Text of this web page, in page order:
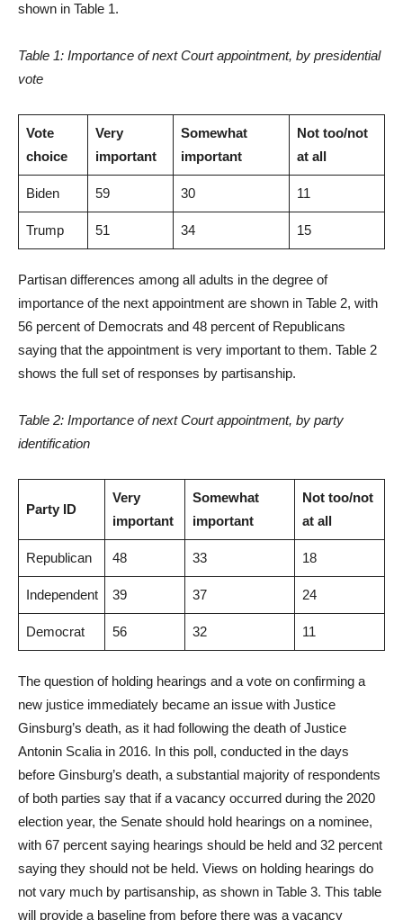
shown in Table 1.
Table 1: Importance of next Court appointment, by presidential
vote
Vote
choice
Very
important
Somewhat
important
Not too/not
at all
Biden 59 30 11
Trump 51 34 15
Partisan differences among all adults in the degree of
importance of the next appointment are shown in Table 2, with
56 percent of Democrats and 48 percent of Republicans
saying that the appointment is very important to them. Table 2
shows the full set of responses by partisanship.
Table 2: Importance of next Court appointment, by party
identification
Party ID
Very
important
Somewhat
important
Not too/not
at all
Republican 48 33 18
Independent 39 37 24
Democrat 56 32 11
The question of holding hearings and a vote on confirming a
new justice immediately became an issue with Justice
Ginsburg’s death, as it had following the death of Justice
Antonin Scalia in 2016. In this poll, conducted in the days
before Ginsburg’s death, a substantial majority of respondents
of both parties say that if a vacancy occurred during the 2020
election year, the Senate should hold hearings on a nominee,
with 67 percent saying hearings should be held and 32 percent
saying they should not be held. Views on holding hearings do
not vary much by partisanship, as shown in Table 3. This table
will provide a baseline from before there was a vacancy